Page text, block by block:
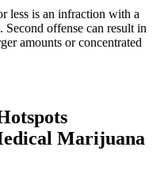
less is an infraction with a
offense can result in
amounts or concentrated
Marijuana